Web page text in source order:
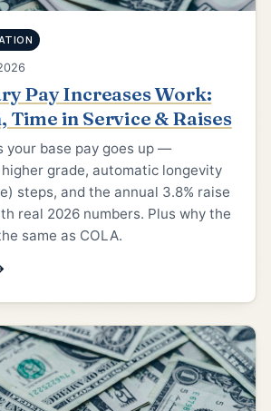
Pay Increases Work:
in Service & Raises
your base pay goes up —
grade, automatic longevity
steps, and the annual 3.8% raise
real 2026 numbers. Plus why the
same as COLA.